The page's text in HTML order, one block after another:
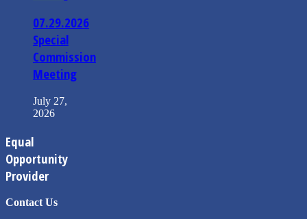
07.29.2026
Special
Commission
Meeting
July 27,
2026
Equal
Opportunity
Provider
Contact Us